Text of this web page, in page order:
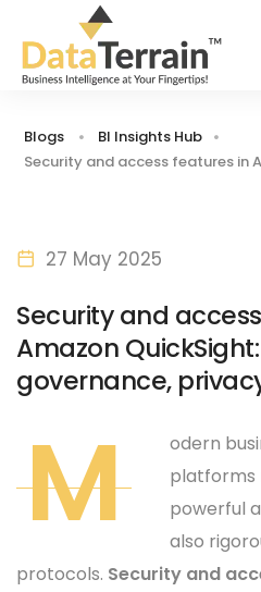
Blogs
BI Insights Hub
Security and access features in
27 May 2025
Security and
Amazon
governance,
M
odern
platforms
powerful
also
protocols. Security and